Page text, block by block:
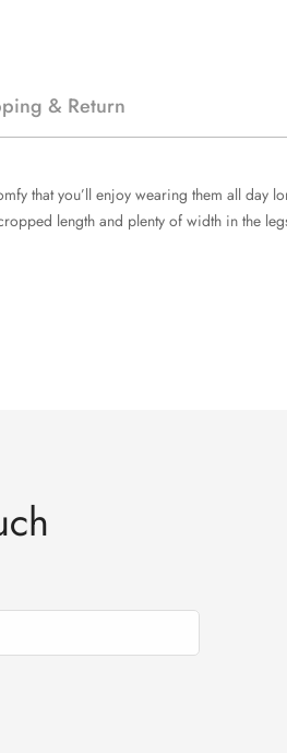
& Return
that you’ll enjoy wearing them all
length and plenty of width in the